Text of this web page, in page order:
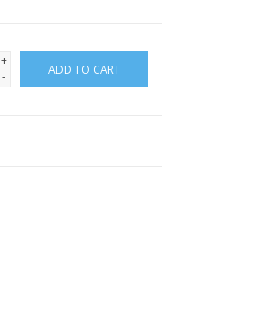
+
-
ADD TO CART